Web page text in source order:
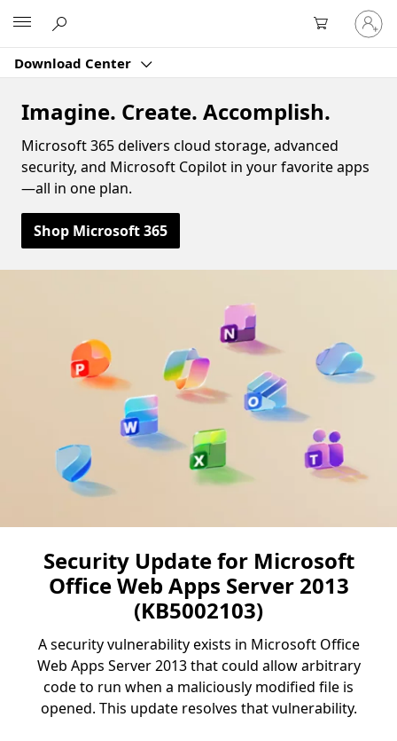
Download Center
Sign
in
to
account
Imagine. Create. Accomplish.
Microsoft 365 delivers cloud storage, advanced
security, and Microsoft Copilot in your favorite apps
—all in one plan.
Shop Microsoft 365
Security Update for Microsoft
Office Web Apps Server 2013
(KB5002103)
A security vulnerability exists in Microsoft Office
Web Apps Server 2013 that could allow arbitrary
code to run when a maliciously modified file is
opened. This update resolves that vulnerability.